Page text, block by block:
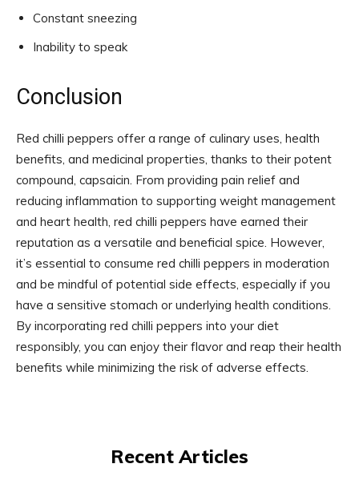
Constant sneezing
Inability to speak
Conclusion
Red chilli peppers offer a range of culinary uses, health
benefits, and medicinal properties, thanks to their potent
compound, capsaicin. From providing pain relief and
reducing inflammation to supporting weight management
and heart health, red chilli peppers have earned their
reputation as a versatile and beneficial spice. However,
it’s essential to consume red chilli peppers in moderation
and be mindful of potential side effects, especially if you
have a sensitive stomach or underlying health conditions.
By incorporating red chilli peppers into your diet
responsibly, you can enjoy their flavor and reap their health
benefits while minimizing the risk of adverse effects.
Recent Articles